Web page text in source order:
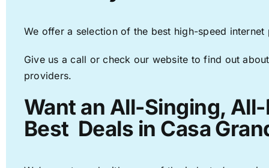
We offer a selection of the best high-speed
Give us a call or check our website to find out
providers.
Want an All-Singing,
Best Deals in Casa